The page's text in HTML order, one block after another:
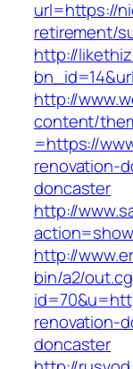
url=https://
retirement/
http://
http://
content/
=https://
renovation-
doncaster
http://
http://
bin/a2/
renovation-
doncaster